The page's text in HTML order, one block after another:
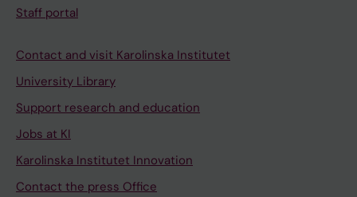
Staff portal
Contact and visit Karolinska Institutet
University Library
Support research and education
Jobs at KI
Karolinska Institutet Innovation
Contact the press Office